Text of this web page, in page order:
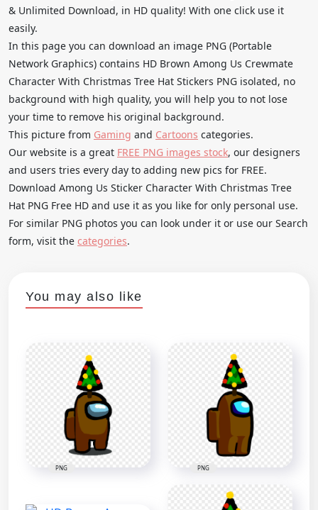
& Unlimited Download, in HD quality! With one click use it
easily.
In this page you can download an image PNG (Portable
Network Graphics) contains HD Brown Among Us Crewmate
Character With Christmas Tree Hat Stickers PNG isolated, no
background with high quality, you will help you to not lose
your time to remove his original background.
This picture from Gaming and Cartoons categories.
Our website is a great FREE PNG images stock, our designers
and users tries every day to adding new pics for FREE.
Download Among Us Sticker Character With Christmas Tree
Hat PNG Free HD and use it as you like for only personal use.
For similar PNG photos you can look under it or use our Search
form, visit the categories.
You may also like
PNG PNG